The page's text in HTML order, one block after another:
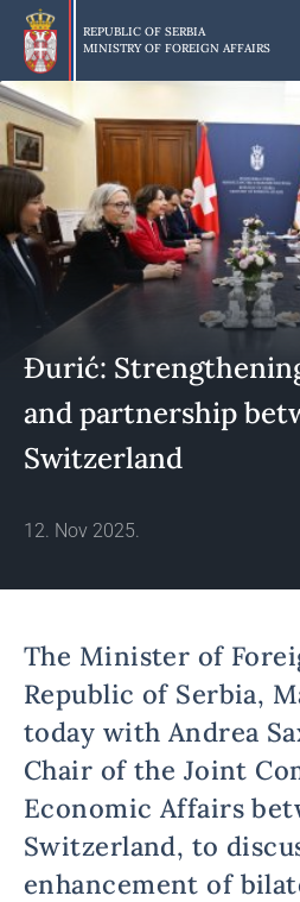
Skip
main
content
REPUBLIC OF SERBIA
MINISTRY OF FOREIGN AFFAIRS
Đurić:
and partnership
Switzerland
12. Nov 2025.
The Minister of
Republic of Serbia,
today with Andrea
Chair of the Joint
Economic Affairs
Switzerland, to
enhancement of